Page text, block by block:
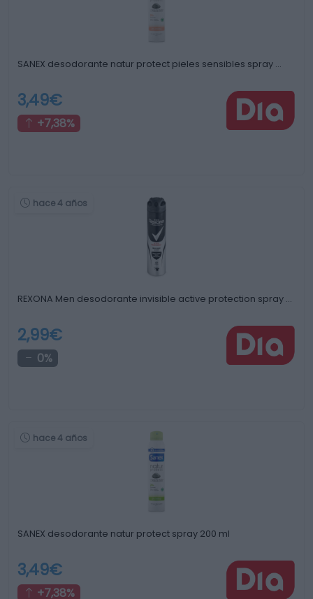
SANEX desodorante natur protect pieles sensibles spray …
3,49€
+7,38%
hace 4 años
REXONA Men desodorante invisible active protection spray …
2,99€
0%
hace 4 años
SANEX desodorante natur protect spray 200 ml
3,49€
+7,38%